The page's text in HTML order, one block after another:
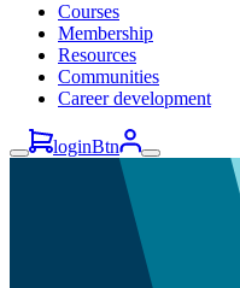
Courses
Membership
Resources
Communities
Career development
loginBtn